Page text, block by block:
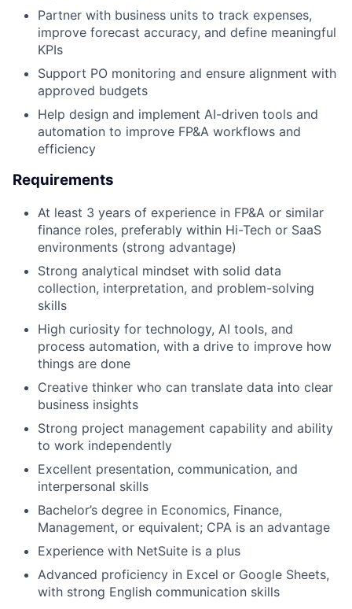
Partner with business units to track expenses,
improve forecast accuracy, and define meaningful
KPIs
Support PO monitoring and ensure alignment with
approved budgets
Help design and implement AI-driven tools and
automation to improve FP&A workflows and
efficiency
Requirements
At least 3 years of experience in FP&A or similar
finance roles, preferably within Hi-Tech or SaaS
environments (strong advantage)
Strong analytical mindset with solid data
collection, interpretation, and problem-solving
skills
High curiosity for technology, AI tools, and
process automation, with a drive to improve how
things are done
Creative thinker who can translate data into clear
business insights
Strong project management capability and ability
to work independently
Excellent presentation, communication, and
interpersonal skills
Bachelor’s degree in Economics, Finance,
Management, or equivalent; CPA is an advantage
Experience with NetSuite is a plus
Advanced proficiency in Excel or Google Sheets,
with strong English communication skills